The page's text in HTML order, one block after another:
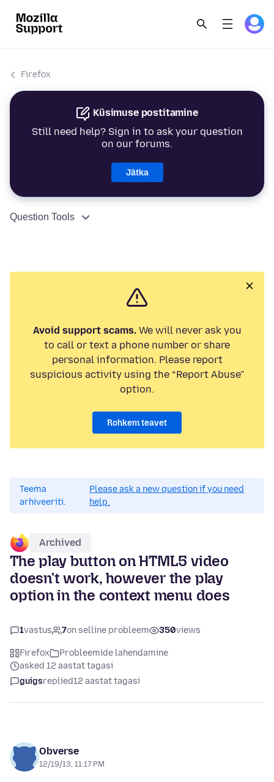
Firefox
Küsimuse postitamine
Still need help? Sign in to ask your question
on our forums.
Jätka
Question Tools
Avoid support scams.We will never ask you
to call or text a phone number or share
personal information. Please report
suspicious activity using the “Report Abuse”
option.
Rohkem teavet
Teema
arhiveeriti.
Please ask a new question if you need
help.
Archived
The play button on HTML5 video
doesn't work, however the play
option in the context menu does
1vastus 7on selline probleem 350views
Firefox
Probleemide lahendamine
asked 12 aastat tagasi
guigsreplied12 aastat tagasi
Obverse
12/19/13, 11:17 PM